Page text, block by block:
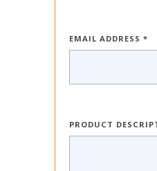
EMAIL ADDRESS *
PRODUCT